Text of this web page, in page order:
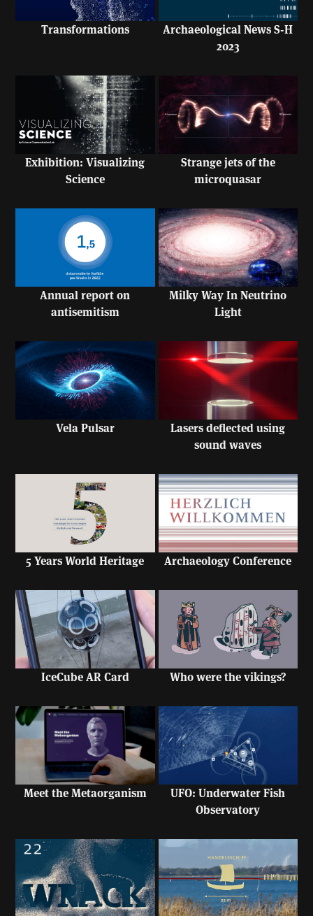
Transformations
Archaeological News S-H
2023
Exhibition: Visualizing
Science
Strange jets of the
microquasar
Annual report on
antisemitism
Milky Way In Neutrino
Light
Vela Pulsar
Lasers deflected using
sound waves
5 Years World Heritage Archaeology Conference
IceCube AR Card Who were the vikings?
Meet the Metaorganism
UFO: Underwater Fish
Observatory